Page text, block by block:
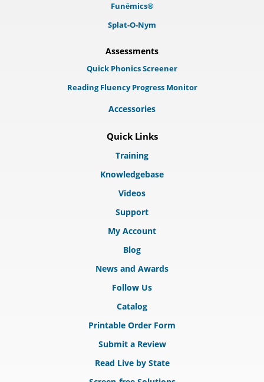
Funēmics®
Splat-O-Nym
Assessments
Quick Phonics Screener
Reading Fluency Progress Monitor
Accessories
Quick Links
Training
Knowledgebase
Videos
Support
My Account
Blog
News and Awards
Follow Us
Catalog
Printable Order Form
Submit a Review
Read Live by State